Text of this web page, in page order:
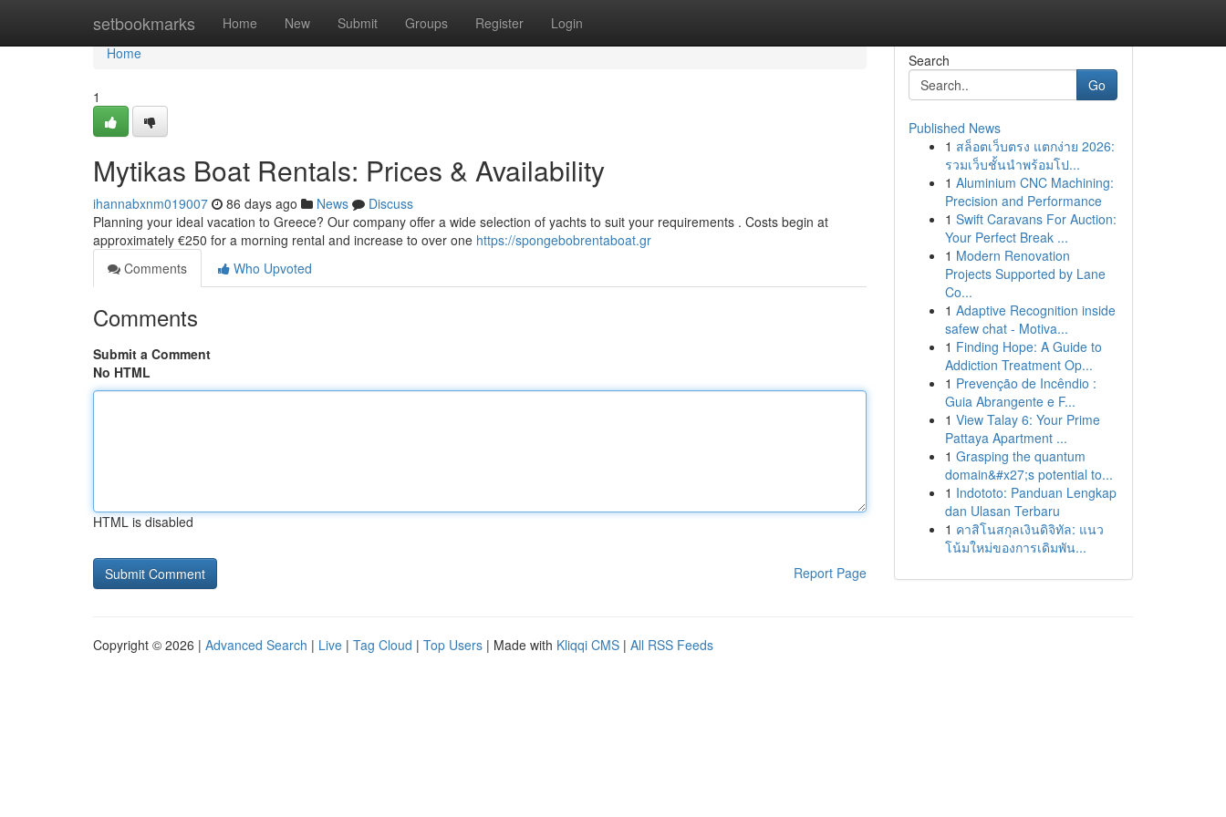
setbookmarks Home New Submit Groups Register Login
Home
Home
1
Mytikas Boat Rentals: Prices & Availability
ihannabxnm019007 86 days ago News
Discuss
Planning your ideal vacation to Greece? Our company offer a wide selection of yachts to suit your requirements . Costs begin at
approximately €250 for a morning rental and increase to over one https://spongebobrentaboat.gr
Comments
Who Upvoted
Comments
Submit a Comment
No HTML
HTML is disabled
Report Page
Search
Go
Published News
1 สล็อตเว็บตรง แตกง่าย 2026:
รวมเว็บชั้นนำพร้อมโป...
1 Aluminium CNC Machining:
Precision and Performance
1 Swift Caravans For Auction:
Your Perfect Break ...
1 Modern Renovation
Projects Supported by Lane
Co...
1 Adaptive Recognition inside
safew chat - Motiva...
1 Finding Hope: A Guide to
Addiction Treatment Op...
1 Prevenção de Incêndio :
Guia Abrangente e F...
1 View Talay 6: Your Prime
Pattaya Apartment ...
1 Grasping the quantum
domain&#x27;s potential to...
1 Indototo: Panduan Lengkap
dan Ulasan Terbaru
1 คาสิโนสกุลเงินดิจิทัล: แนว
โน้มใหม่ของการเดิมพัน...
Copyright © 2026 | Advanced Search | Live | Tag Cloud | Top Users | Made with Kliqqi CMS | All RSS Feeds